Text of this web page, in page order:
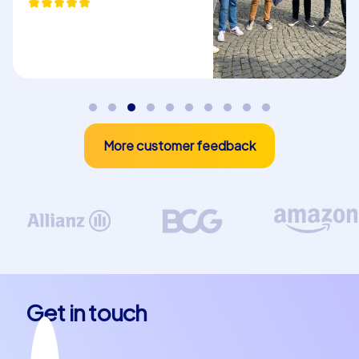
Plan your next team building event or
company christmas party in Roquetas de Mar
Whether for a company outing to Roquetas de Mar, a
unforgettable company christmas party in Roquetas de
Mar – CityHunters offers tailored solutions perfectly
adapted to your needs. The combination of team spirit,
adventure and the discovery of one of Spain's most
Roquetas de Mar a highlight. Let the unique atmosphere
of this coastal town inspire you and create memories
and see how your team members get to know each
other in new ways and grow beyond themselves
together. The variety of CityHunters tours offers the
More customer feedback
Get in touch